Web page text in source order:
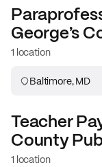
George’s
1 location
Baltimore, MD
Teacher
County
1 location